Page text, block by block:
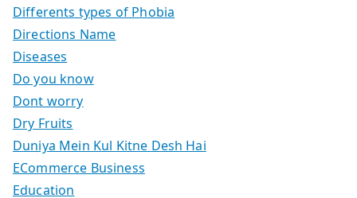
Differents types of Phobia
Directions Name
Diseases
Do you know
Dont worry
Dry Fruits
Duniya Mein Kul Kitne Desh Hai
ECommerce Business
Education